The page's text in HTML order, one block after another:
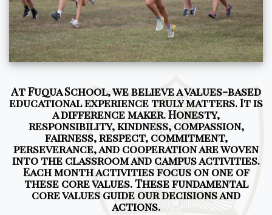
At Fuqua School, we believe a values-based
educational experience truly matters. It is
a difference maker. Honesty,
responsibility, kindness, compassion,
fairness, respect, commitment,
perseverance, and cooperation are woven
into the classroom and campus activities.
Each month activities focus on one of
these core values. These fundamental
core values guide our decisions and
actions.